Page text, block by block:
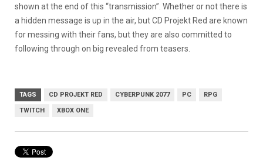
shown at the end of this “transmission”. Whether or not there is
a hidden message is up in the air, but CD Projekt Red are known
for messing with their fans, but they are also committed to
following through on big revealed from teasers.
TAGS CD PROJEKT RED CYBERPUNK 2077 PC RPG
TWITCH XBOX ONE